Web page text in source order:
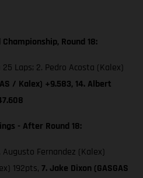
Round 18:
Laps; 2. Pedro Acosta (Kalex)
/ Kalex) +9.583, 14. Albert
- After Round 18:
Augusto Fernandez (Kalex)
192pts, 7. Jake Dixon (GASGAS